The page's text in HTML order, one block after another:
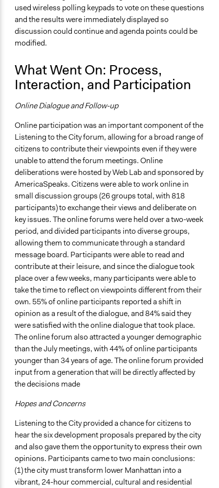
Funder
Civic Alliance to Rebuild Downtown New York
Type of Funder
Staff
Yes
Volunteers
Yes
Types of Change
Changes in people’s knowledge, attitudes, and behavior
Changes in public policy
Implementers of Change
Appointed Public Servants
Experts
Formal Evaluation
No
used wireless polling keypads to vote on these questions
and the results were immediately displayed so
discussion could continue and agenda points could be
modified.
What Went On: Process,
Interaction, and Participation
Online Dialogue and Follow-up
Online participation was an important component of the
Listening to the City forum, allowing for a broad range of
citizens to contribute their viewpoints even if they were
unable to attend the forum meetings. Online
deliberations were hosted by Web Lab and sponsored by
AmericaSpeaks. Citizens were able to work online in
small discussion groups (26 groups total, with 818
participants) to exchange their views and deliberate on
key issues. The online forums were held over a two-week
period, and divided participants into diverse groups,
allowing them to communicate through a standard
message board. Participants were able to read and
contribute at their leisure, and since the dialogue took
place over a few weeks, many participants were able to
take the time to reflect on viewpoints different from their
own. 55% of online participants reported a shift in
opinion as a result of the dialogue, and 84% said they
were satisfied with the online dialogue that took place.
The online forum also attracted a younger demographic
than the July meetings, with 44% of online participants
younger than 34 years of age. The online forum provided
input from a generation that will be directly affected by
the decisions made
Hopes and Concerns
Listening to the City provided a chance for citizens to
hear the six development proposals prepared by the city
and also gave them the opportunity to express their own
opinions. Participants came to two main conclusions:
(1) the city must transform lower Manhattan into a
vibrant, 24-hour commercial, cultural and residential